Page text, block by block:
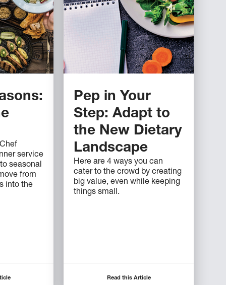
service
seasonal
from
into the
Pep in Your
Step: Adapt to
the New Dietary
Landscape
Here are 4 ways you can
cater to the crowd by creating
big value, even while keeping
things small.
Read this Article